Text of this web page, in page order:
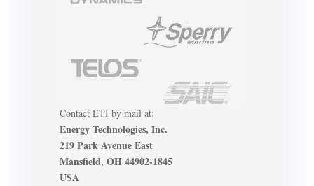
Contact ETI by mail at:
Energy Technologies, Inc.
219 Park Avenue East
Mansfield, OH 44902-1845
USA